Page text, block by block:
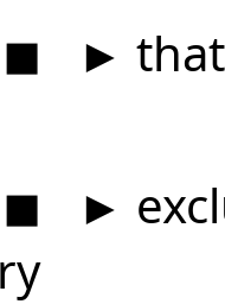
◼ ►
◼ ►